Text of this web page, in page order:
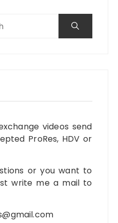
videos send
ProRes, HDV or
or you want to
write me a mail to